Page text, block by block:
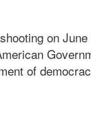
on
of